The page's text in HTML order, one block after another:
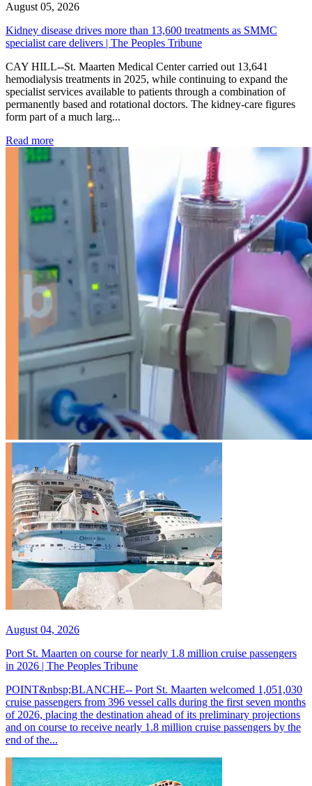
August 05, 2026
Kidney disease drives more than 13,600 treatments as SMMC
specialist care delivers | The Peoples Tribune
CAY HILL--St. Maarten Medical Center carried out 13,641
hemodialysis treatments in 2025, while continuing to expand the
specialist services available to patients through a combination of
permanently based and rotational doctors. The kidney-care figures
form part of a much larg...
Read more: Kidney disease drives more than 13,600 treatments as
August 04, 2026
Port St. Maarten on course for nearly 1.8 million cruise passengers
in 2026 | The Peoples Tribune
POINT&nbsp;BLANCHE-- Port St. Maarten welcomed 1,051,030
cruise passengers from 396 vessel calls during the first seven months
of 2026, placing the destination ahead of its preliminary projections
and on course to receive nearly 1.8 million cruise passengers by the
end of the...